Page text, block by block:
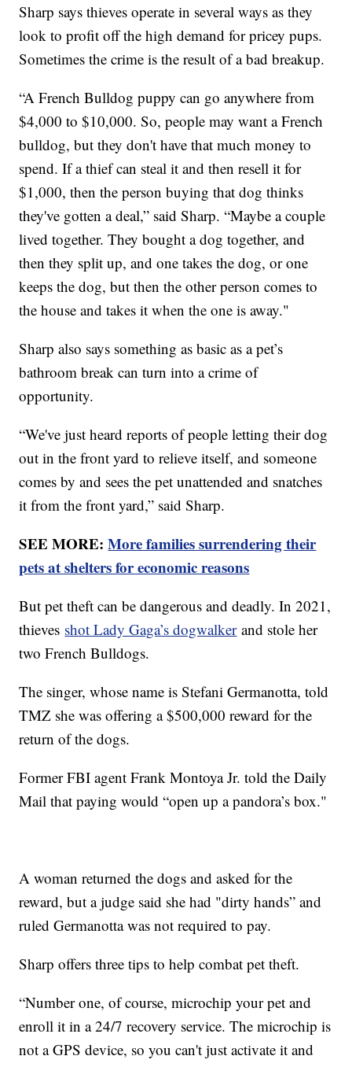
Sharp says thieves operate in several ways as they
look to profit off the high demand for pricey pups.
Sometimes the crime is the result of a bad breakup.
“A French Bulldog puppy can go anywhere from
$4,000 to $10,000. So, people may want a French
bulldog, but they don't have that much money to
spend. If a thief can steal it and then resell it for
$1,000, then the person buying that dog thinks
they've gotten a deal,” said Sharp. “Maybe a couple
lived together. They bought a dog together, and
then they split up, and one takes the dog, or one
keeps the dog, but then the other person comes to
the house and takes it when the one is away."
Sharp also says something as basic as a pet’s
bathroom break can turn into a crime of
opportunity.
“We've just heard reports of people letting their dog
out in the front yard to relieve itself, and someone
comes by and sees the pet unattended and snatches
it from the front yard,” said Sharp.
SEE MORE:More families surrendering their
pets at shelters for economic reasons
But pet theft can be dangerous and deadly. In 2021,
thieves shot Lady Gaga’s dogwalkerand stole her
two French Bulldogs.
The singer, whose name is Stefani Germanotta, told
TMZ she was offering a $500,000 reward for the
return of the dogs.
Former FBI agent Frank Montoya Jr. told the Daily
Mail that paying would “open up a pandora’s box."
A woman returned the dogs and asked for the
reward, but a judge said she had "dirty hands” and
ruled Germanotta was not required to pay.
Sharp offers three tips to help combat pet theft.
“Number one, of course, microchip your pet and
enroll it in a 24/7 recovery service. The microchip is
not a GPS device, so you can't just activate it and